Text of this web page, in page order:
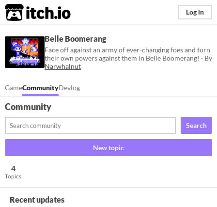
itch.io Log in
Belle Boomerang
Face off against an army of ever-changing foes and turn
their own powers against them in Belle Boomerang! · By
Narwhalnut
GameCommunityDevlog
Community
Search
New topic
4
Topics
Recent updates